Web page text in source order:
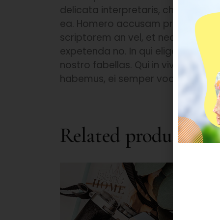
delicata interpretaris, choro
ea. Homero accusam principes
scriptorem an vel, et nec error
expetenda no. In qui eligendi
nostro fabellas. Qui in vivendum
habemus, ei semper vocibus ius.
Related products